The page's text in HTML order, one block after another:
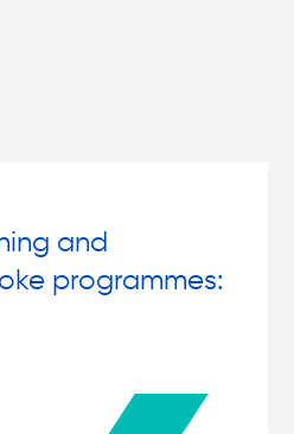
and
programmes: